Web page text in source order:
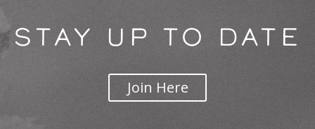
STAY UP TO DATE
Join Here